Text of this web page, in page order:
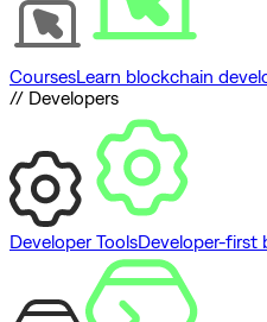
CoursesLearn blockchain
// Developers
Developer ToolsDeveloper-first